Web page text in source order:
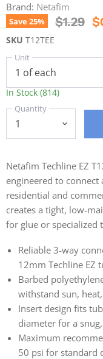
Brand: Netafim
Save25% Original
$1.29
SKU T12TEE
Unit
In Stock (814)
Quantity
Netafim Techline EZ
engineered to
residential and
creates a tight, low-
for glue or specialized
Reliable 3-way
12mm Techline EZ
Barbed
withstand sun,
Insert design fits
diameter for a
Maximum
50 psi for standard